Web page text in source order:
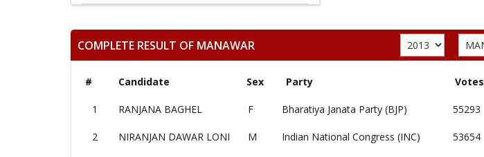
COMPLETE RESULT OF MANAWAR
# Candidate Sex Party Votes
1 RANJANA BAGHEL F Bharatiya Janata Party (BJP) 55293
2 NIRANJAN DAWAR LONI M Indian National Congress (INC) 53654